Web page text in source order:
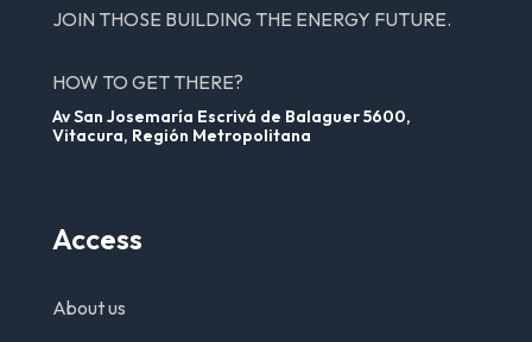
JOIN THOSE BUILDING THE ENERGY FUTURE.
HOW TO GET THERE?
Av San Josemaría Escrivá de Balaguer 5600,
Vitacura, Región Metropolitana
Access
About us